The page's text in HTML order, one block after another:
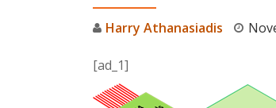
Harry Athanasiadis
[ad_1]